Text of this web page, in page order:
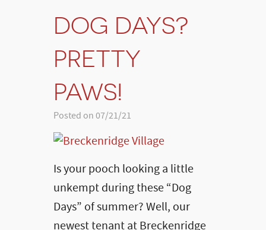
DOG DAYS?
PRETTY
PAWS!
Posted on 07/21/21
Is your pooch looking a little
unkempt during these “Dog
Days” of summer? Well, our
newest tenant at Breckenridge